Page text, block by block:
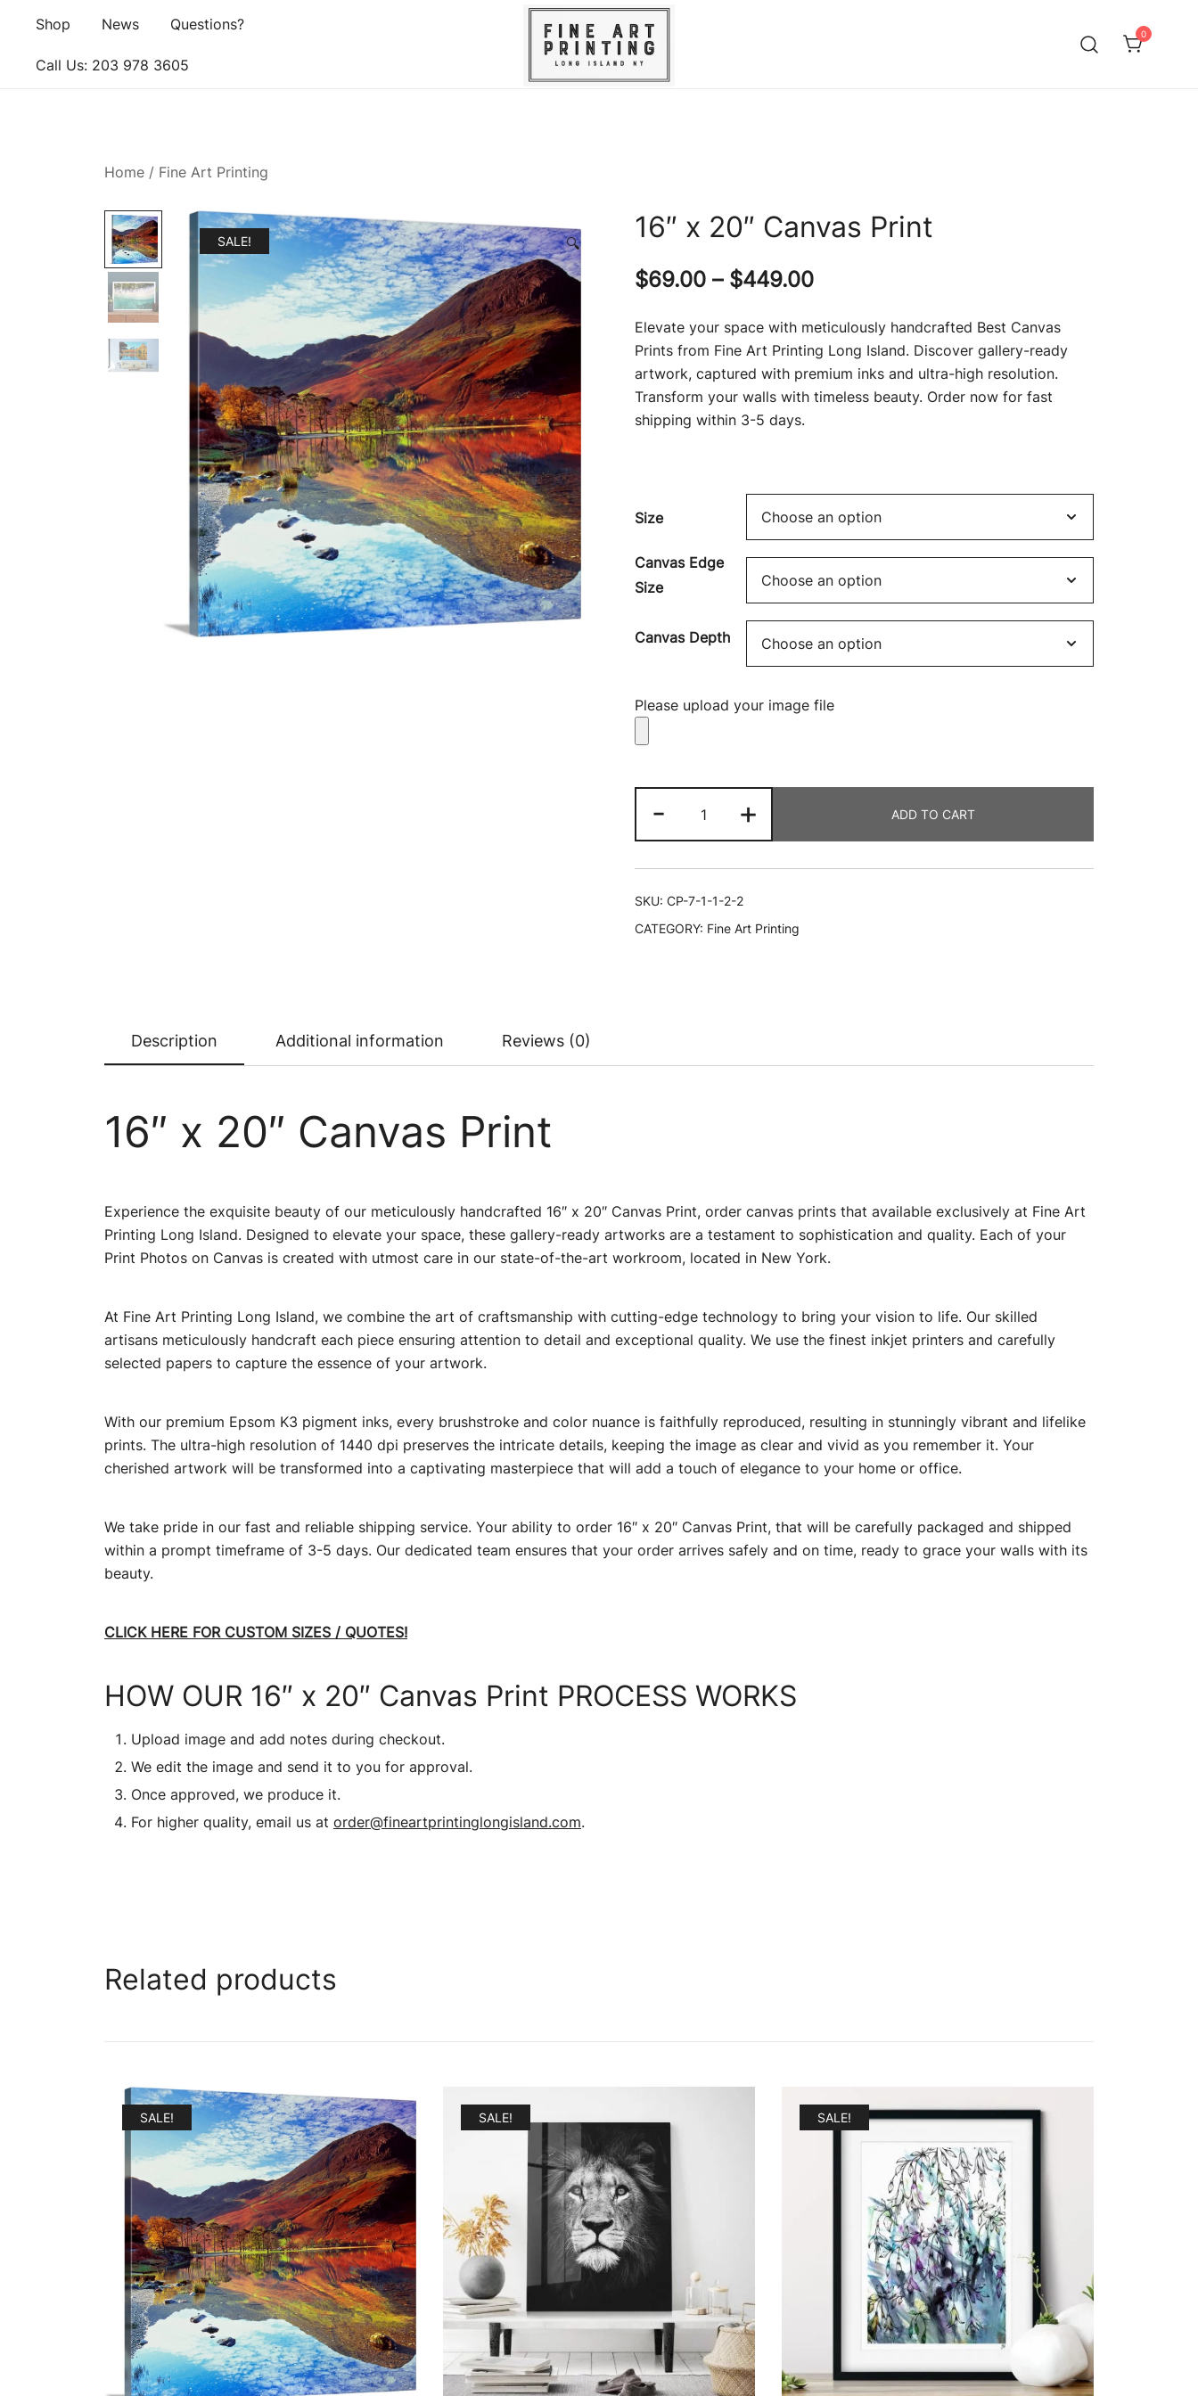
content
Shop News Questions?
Call Us: ‪203 978 3605‬
0
Home / Fine Art Printing
SALE! 🔍 16″ x 20″ Canvas Print
$69.00 – $449.00Price
$69.00
through
Elevate your space with meticulously handcrafted Best Canvas
Prints from Fine Art Printing Long Island. Discover gallery-ready
artwork, captured with premium inks and ultra-high resolution.
Transform your walls with timeless beauty. Order now for fast
shipping within 3-5 days.
Size
Canvas Edge
Size
Canvas Depth
Please upload your image file
-
x
20"
Canvas
Print
+ ADD TO CART
SKU: CP-7-1-1-2-2
CATEGORY: Fine Art Printing
Description Additional information Reviews (0)
16″ x 20″ Canvas Print
Experience the exquisite beauty of our meticulously handcrafted 16″ x 20″ Canvas Print, order canvas prints that available exclusively at Fine Art
Printing Long Island. Designed to elevate your space, these gallery-ready artworks are a testament to sophistication and quality. Each of your
Print Photos on Canvas is created with utmost care in our state-of-the-art workroom, located in New York.
At Fine Art Printing Long Island, we combine the art of craftsmanship with cutting-edge technology to bring your vision to life. Our skilled
artisans meticulously handcraft each piece ensuring attention to detail and exceptional quality. We use the finest inkjet printers and carefully
selected papers to capture the essence of your artwork.
With our premium Epsom K3 pigment inks, every brushstroke and color nuance is faithfully reproduced, resulting in stunningly vibrant and lifelike
prints. The ultra-high resolution of 1440 dpi preserves the intricate details, keeping the image as clear and vivid as you remember it. Your
cherished artwork will be transformed into a captivating masterpiece that will add a touch of elegance to your home or office.
We take pride in our fast and reliable shipping service. Your ability to order 16″ x 20″ Canvas Print, that will be carefully packaged and shipped
within a prompt timeframe of 3-5 days. Our dedicated team ensures that your order arrives safely and on time, ready to grace your walls with its
beauty.
CLICK HERE FOR CUSTOM SIZES / QUOTES!
HOW OUR 16″ x 20″ Canvas Print PROCESS WORKS
Upload image and add notes during checkout.
We edit the image and send it to you for approval.
Once approved, we produce it.
For higher quality, email us at order@fineartprintinglongisland.com.
Related products
SALE! SALE! SALE!